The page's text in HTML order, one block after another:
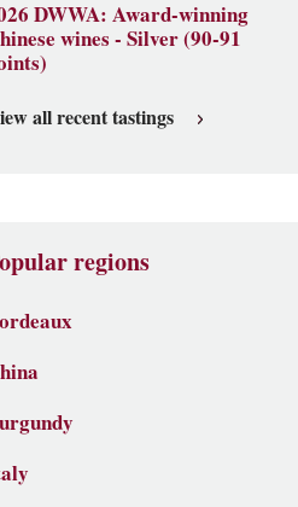
DWWA: Award-winning
wines - Silver (90-91
all recent tastings
regions